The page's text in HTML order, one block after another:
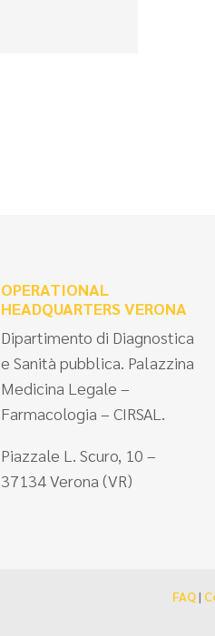
OPERATIONAL
HEADQUARTERS VERONA
Dipartimento di Diagnostica
e Sanità pubblica. Palazzina
Medicina Legale –
Farmacologia – CIRSAL.
Piazzale L. Scuro, 10 –
37134 Verona (VR)
FAQ|